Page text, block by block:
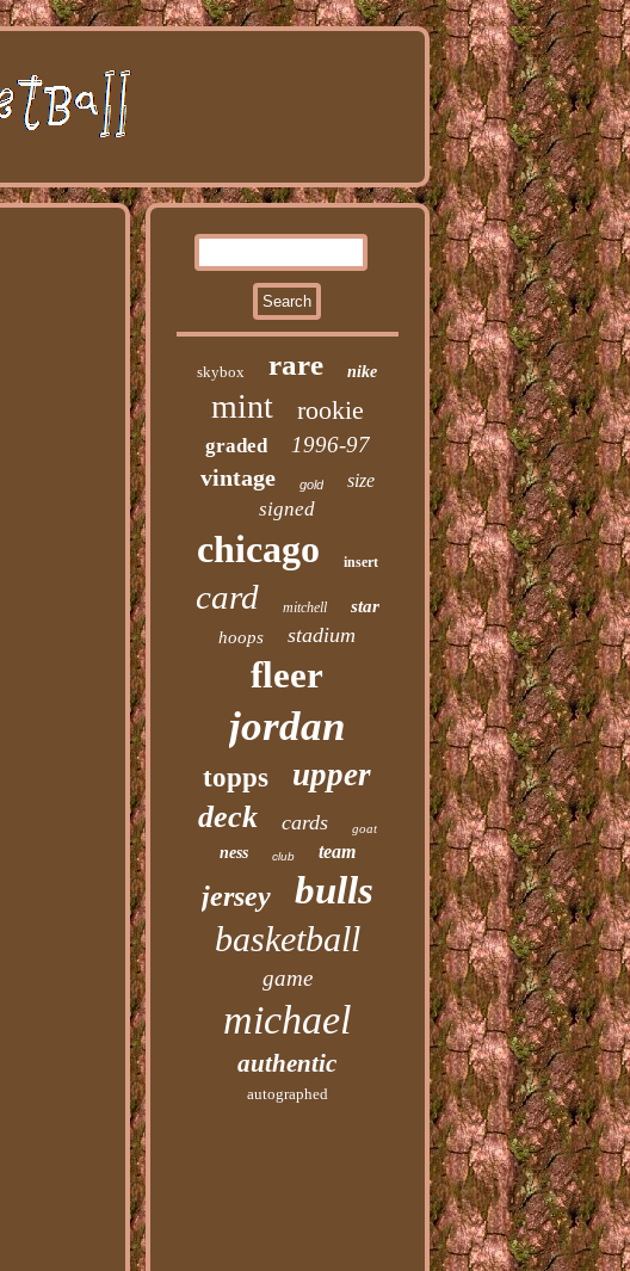
skybox rare nike
mint rookie
graded 1996-97
vintage gold size
signed
chicago insert
card mitchell
star
hoops
stadium
fleer
jordan
topps upper
deck cards goat
ness club team
jersey bulls
basketball
game
michael
authentic
autographed